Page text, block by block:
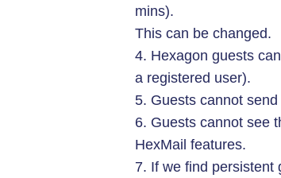
mins).
This can be changed.
4. Hexagon guests
a registered user).
5. Guests cannot
6. Guests cannot see
HexMail features.
7. If we find persistent